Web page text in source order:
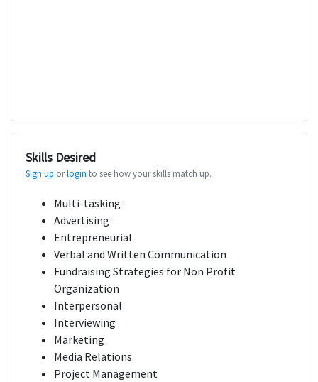
Skills Desired
Sign up orlogin to see how your skills match up.
Multi-tasking
Advertising
Entrepreneurial
Verbal and Written Communication
Fundraising Strategies for Non Profit
Organization
Interpersonal
Interviewing
Marketing
Media Relations
Project Management